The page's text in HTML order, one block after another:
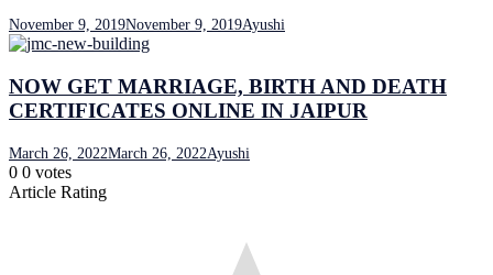
November 9, 2019November 9, 2019Ayushi
NOW GET MARRIAGE, BIRTH AND DEATH
CERTIFICATES ONLINE IN JAIPUR
March 26, 2022March 26, 2022Ayushi
0 0 votes
Article Rating